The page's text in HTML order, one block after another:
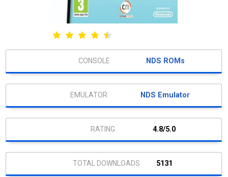
NDS ROMs
NDS Emulator
4.8/5.0
5131